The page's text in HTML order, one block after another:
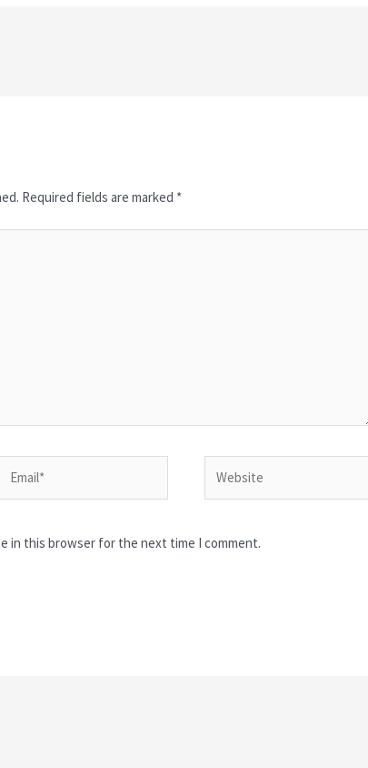
Required fields are marked *
in this browser for the next time I comment.